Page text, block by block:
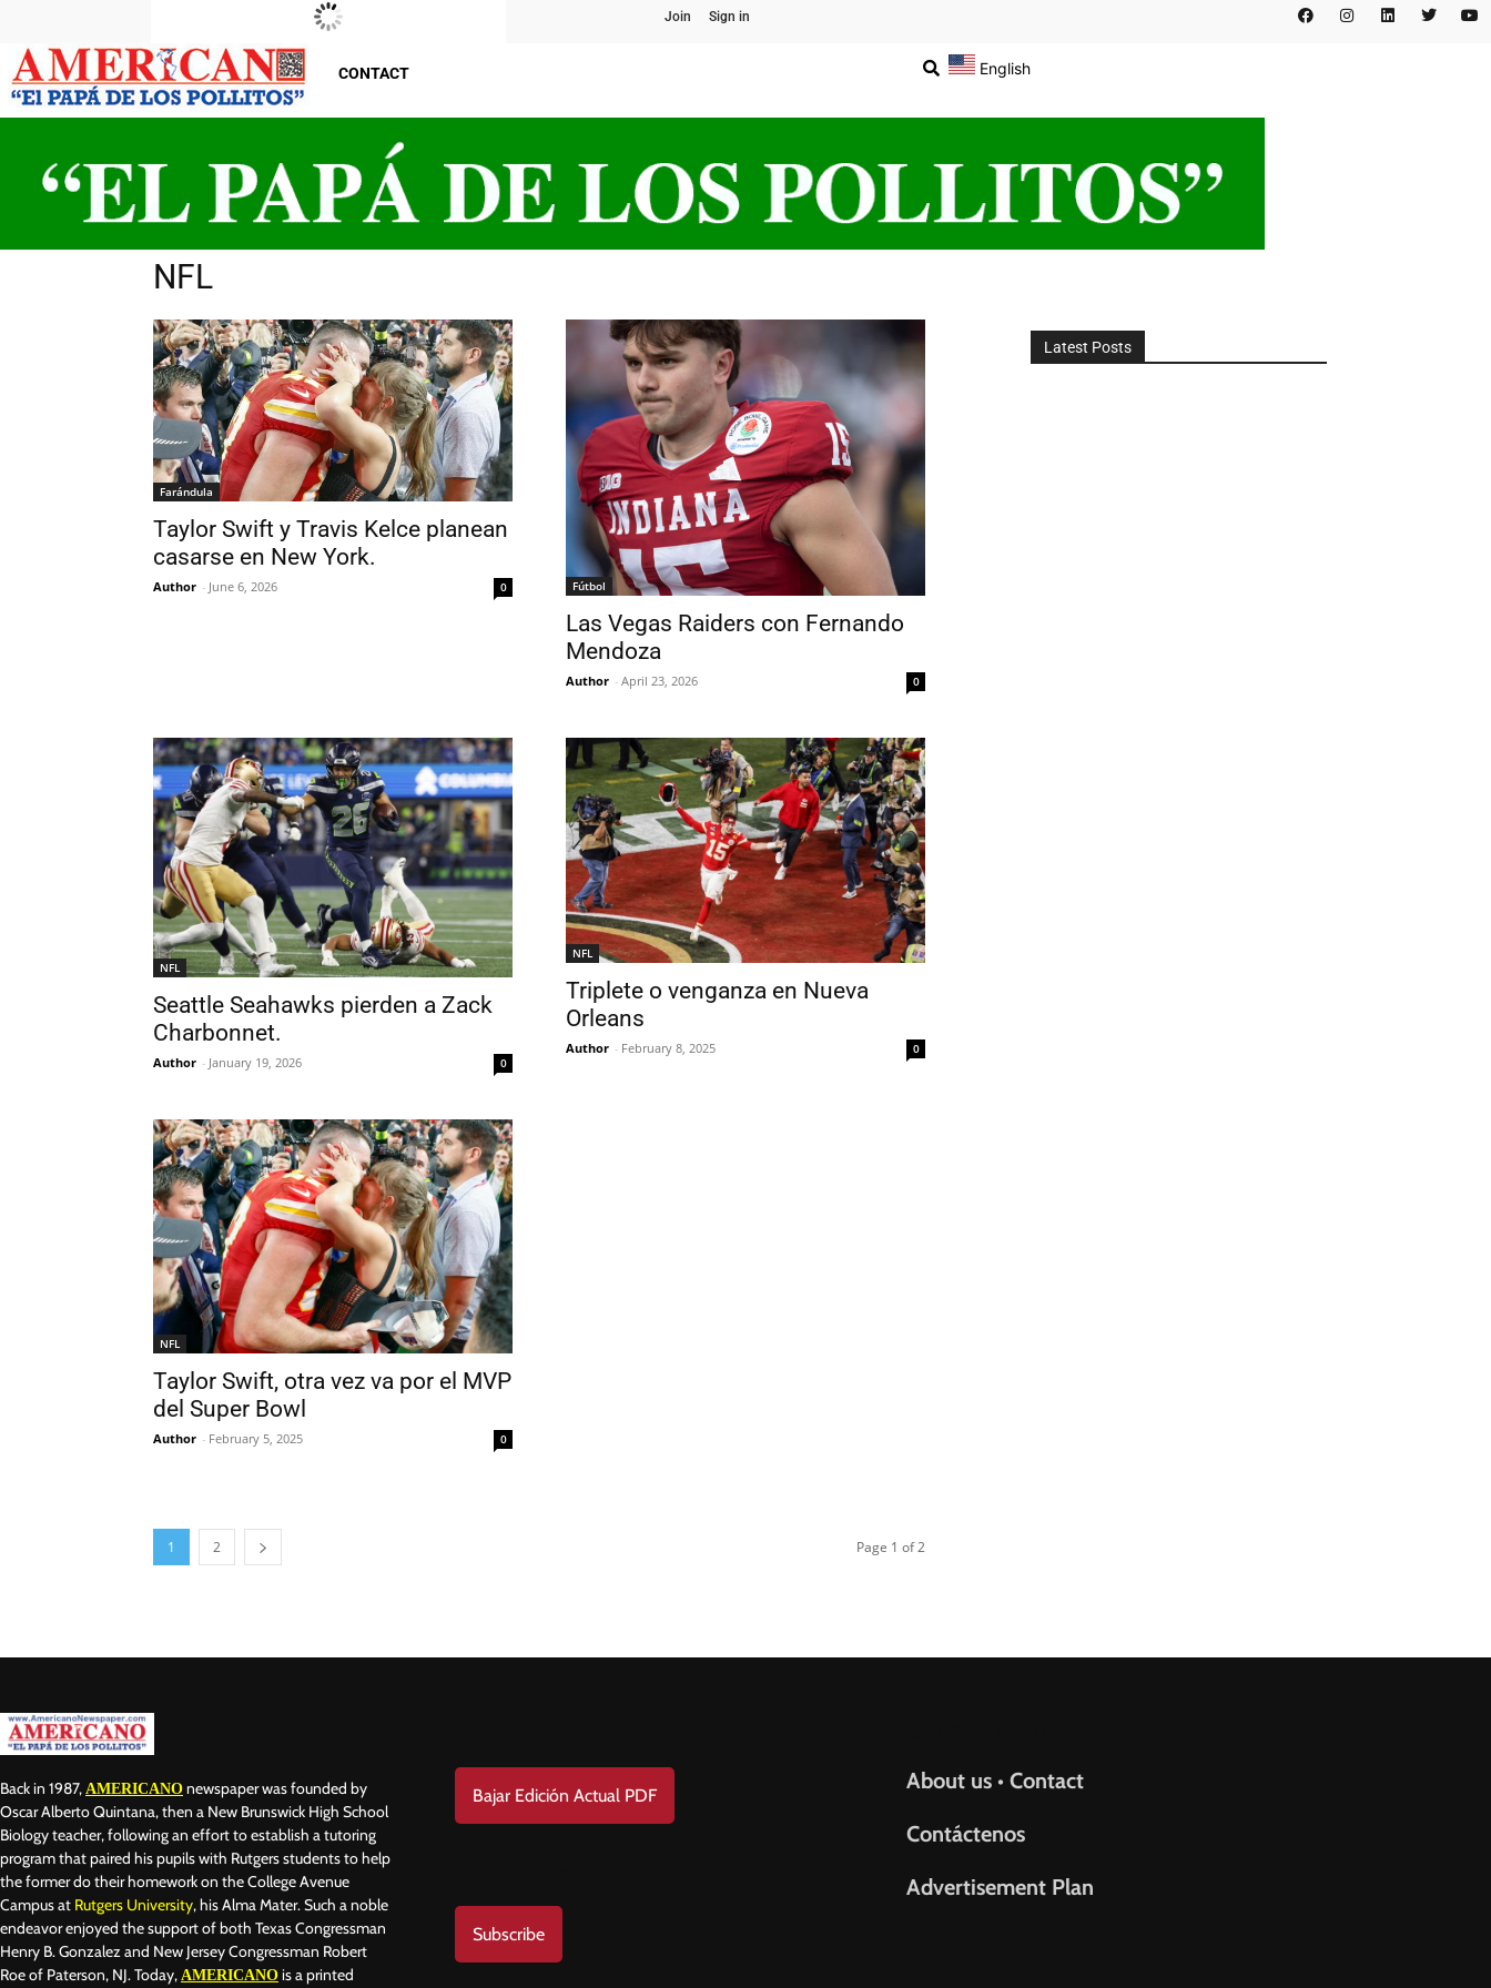
New Jersey Join Sign in
CONTACT English
NFL
Farándula
Taylor Swift y Travis Kelce planean
casarse en New York.
Author - June 6, 2026 0 Fútbol
Las Vegas Raiders con Fernando
Mendoza
Author - April 23, 2026 0
NFL
Seattle Seahawks pierden a Zack
Charbonnet.
Author - January 19, 2026 0
NFL
Triplete o venganza en Nueva
Orleans
Author - February 8, 2025 0
NFL
Taylor Swift, otra vez va por el MVP
del Super Bowl
Author - February 5, 2025 0
1 2 Page 1 of 2
Latest Posts
Back in 1987, AMERICANO newspaper was founded by
Oscar Alberto Quintana, then a New Brunswick High School
Biology teacher, following an effort to establish a tutoring
program that paired his pupils with Rutgers students to help
the former do their homework on the College Avenue
Campus at Rutgers University, his Alma Mater. Such a noble
endeavor enjoyed the support of both Texas Congressman
Henry B. Gonzalez and New Jersey Congressman Robert
Roe of Paterson, NJ. Today, AMERICANO is a printed
Bajar Edición Actual PDF
Subscribe
About us • Contact
Contáctenos
Advertisement Plan